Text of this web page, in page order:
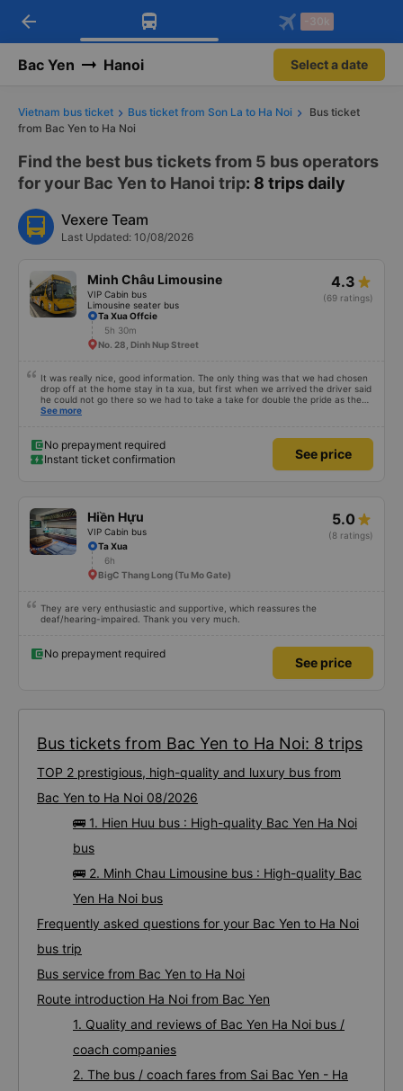
Download Vexere app!
Get exclusive member benefits
Get the FREE app
-30k/seat flight booking only on
arrow_back -30k
Bac Yen Hanoi Select a date
Vietnam bus ticket Bus ticket from Son La to Ha Noi
Bus ticket
from Bac Yen to Ha Noi
Find the best bus tickets from 5 bus operators
for your Bac Yen to Hanoi trip: 8 trips daily
Vexere Team
Last Updated: 10/08/2026
Minh Châu Limousine
VIP Cabin bus
Limousine seater bus
4.3
(69 ratings)
Ta Xua Offcie
5h 30m
No. 28, Dinh Nup Street
It was really nice, good information. The only thing was that we had chosen
drop off at the home stay in ta xua, but first when we arrived the driver said
he could not go there so we had to take a take for double the pride as the
whole trips from hanoi the last bit. Everything else worked really well.
See more
No prepayment required
Instant ticket confirmation
See price
Hiền Hựu
VIP Cabin bus
5.0
(8 ratings)
Ta Xua
6h
BigC Thang Long (Tu Mo Gate)
They are very enthusiastic and supportive, which reassures the
deaf/hearing-impaired. Thank you very much.
No prepayment required
See price
Bus tickets from Bac Yen to Ha Noi: 8 trips
TOP 2 prestigious, high-quality and luxury bus from
Bac Yen to Ha Noi 08/2026
🚌 1. Hien Huu bus : High-quality Bac Yen Ha Noi
bus
🚌 2. Minh Chau Limousine bus : High-quality Bac
Yen Ha Noi bus
Frequently asked questions for your Bac Yen to Ha Noi
bus trip
Bus service from Bac Yen to Ha Noi
Route introduction Ha Noi from Bac Yen
1. Quality and reviews of Bac Yen Ha Noi bus /
coach companies
2. The bus / coach fares from Sai Bac Yen - Ha